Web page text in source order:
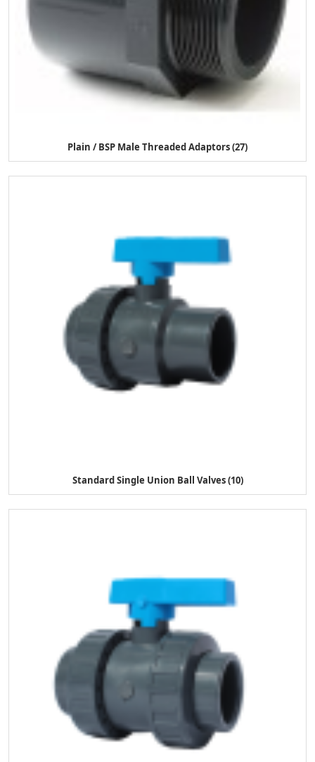
Plain / BSP Male Threaded Adaptors (27)
Standard Single Union Ball Valves (10)